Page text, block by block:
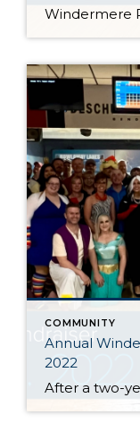
COMMUNITY
Annual
2022